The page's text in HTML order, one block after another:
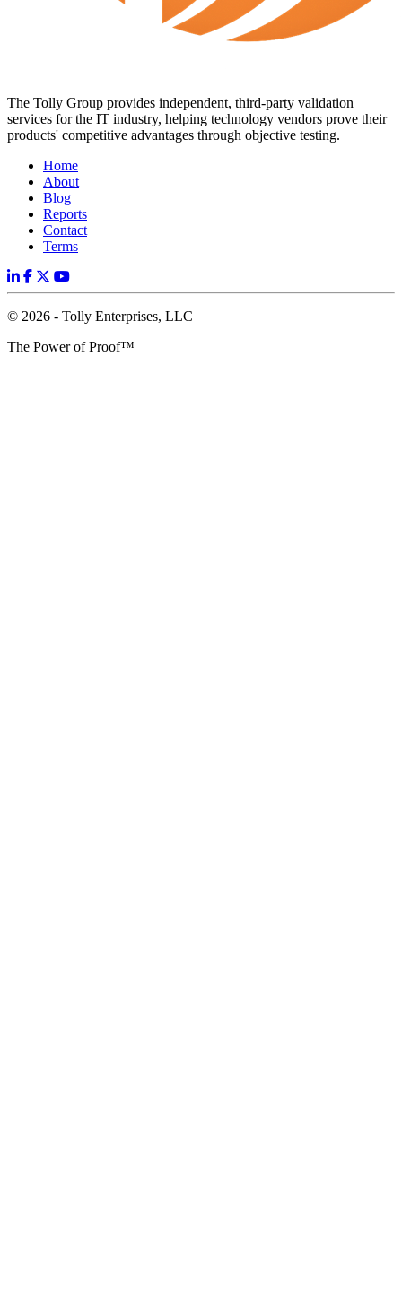
The Tolly Group provides independent, third-party validation
services for the IT industry, helping technology vendors prove their
products' competitive advantages through objective testing.
Home
About
Blog
Reports
Contact
Terms
© 2026 - Tolly Enterprises, LLC
The Power of Proof™